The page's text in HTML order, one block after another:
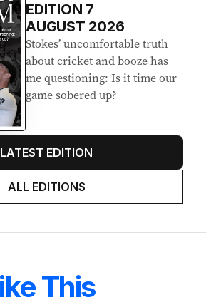
EDITION 7
AUGUST 2026
Stokes’ uncomfortable truth
about cricket and booze has
me questioning: Is it time our
game sobered up?
LATEST EDITION
ALL EDITIONS
This